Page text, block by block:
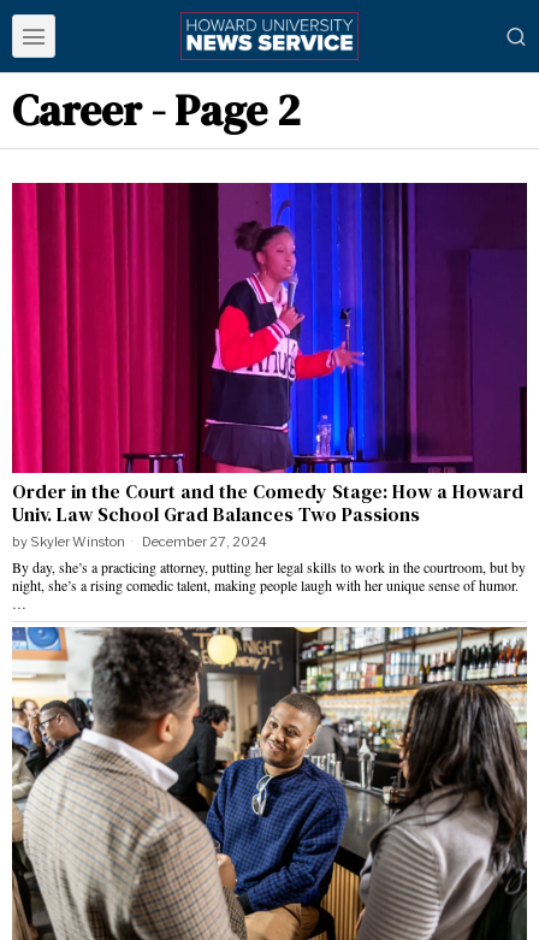
Career- Page 2
Order in the Court and the Comedy Stage: How a Howard
Univ. Law School Grad Balances Two Passions
by Skyler Winston December 27, 2024
By day, she’s a practicing attorney, putting her legal skills to work in the courtroom, but by
night, she’s a rising comedic talent, making people laugh with her unique sense of humor.
…